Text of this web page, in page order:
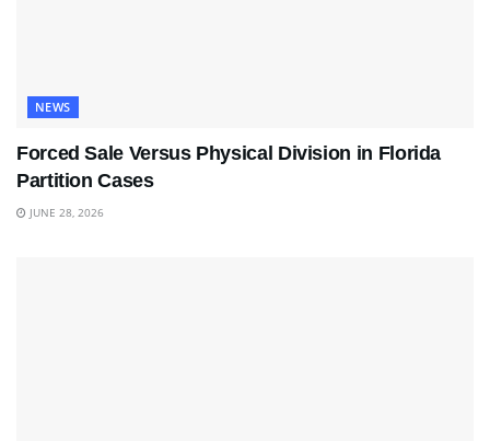
NEWS
Forced Sale Versus Physical Division in Florida
Partition Cases
JUNE 28, 2026